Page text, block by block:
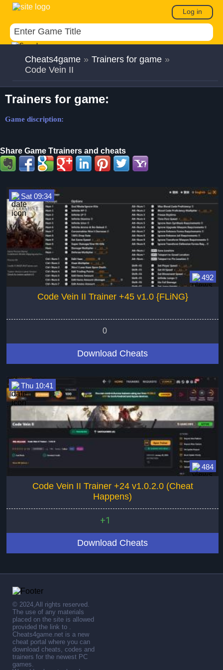
Log in
Cheats4game » Trainers for game »
Code Vein II
Trainers for game:
Game discription:
Share Game Ttrainers and cheats
492
Sat 09:34
Code Vein II Trainer +45 v1.0 {FLiNG}
0
Download Cheats
484
Thu 10:41
Code Vein II Trainer +24 v1.0.2.0 (Cheat
Happens)
+1
Download Cheats
© 2024,All rights reserved.
The use of any materials
placed on the site is allowed
provided the link to .
Cheats4game.net is a new
cheat portal where you can
download cheats, codes and
trainers for the newest PC
games.